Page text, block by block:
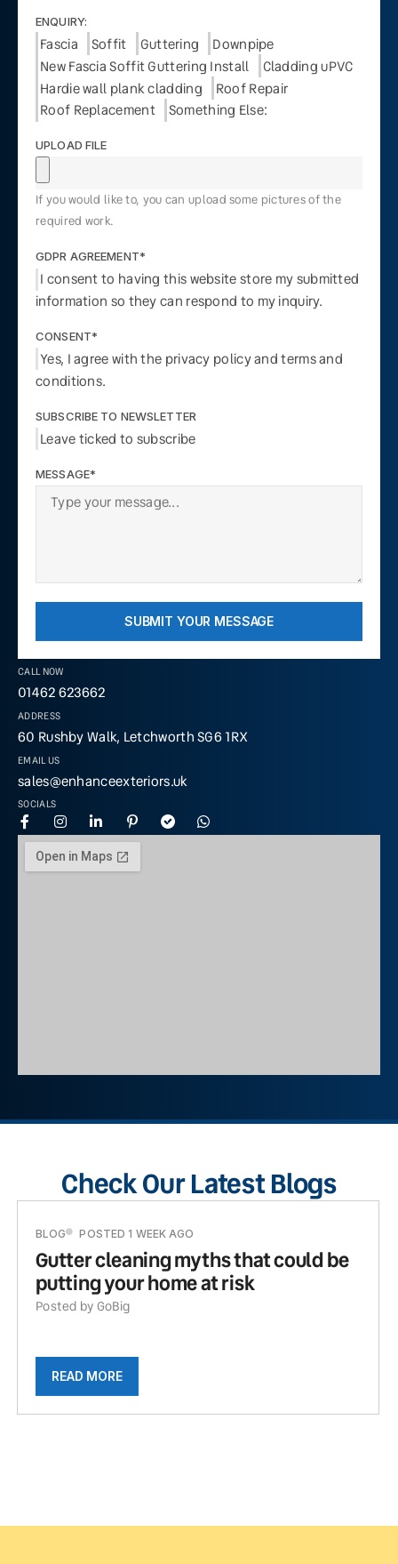
CALL NOW
01462 623662
ADDRESS
60 Rushby Walk, Letchworth SG6 1RX
EMAIL US
sales@enhanceexteriors.uk
SOCIALS
ENQUIRY:
Fascia Soffit Guttering
Downpipe
New Fascia Soffit Guttering Install
Cladding uPVC
Hardie wall plank cladding
Roof Repair
Roof Replacement
Something Else:
UPLOAD FILE
If you would like to, you can upload some pictures of the
required work.
GDPR AGREEMENT*
I consent to having this website store my submitted
information so they can respond to my inquiry.
CONSENT*
Yes, I agree with the privacy policy and terms and
conditions.
SUBSCRIBE TO NEWSLETTER
Leave ticked to subscribe
MESSAGE*
SUBMIT YOUR MESSAGE
Check Our Latest Blogs
BLOG POSTED 1 WEEK AGO
Gutter cleaning myths that could be
putting your home at risk
Posted by GoBig
READ MORE